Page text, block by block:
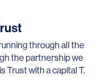
through all the
the partnership we
Trust with a capital T.